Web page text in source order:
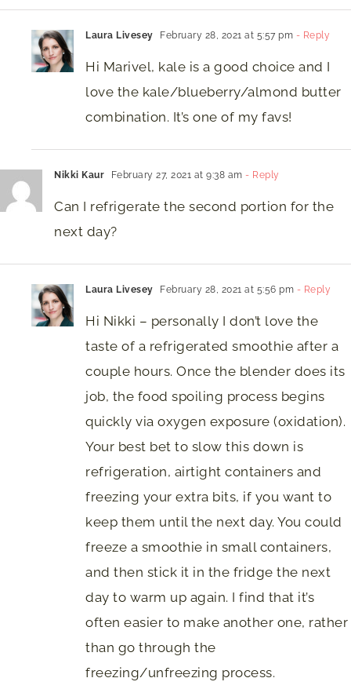
Laura Livesey February 28, 2021 at 5:57 pm - Reply
Hi Marivel, kale is a good choice and I
love the kale/blueberry/almond butter
combination. It’s one of my favs!
Nikki Kaur February 27, 2021 at 9:38 am - Reply
Can I refrigerate the second portion for the
next day?
Laura Livesey February 28, 2021 at 5:56 pm - Reply
Hi Nikki – personally I don’t love the
taste of a refrigerated smoothie after a
couple hours. Once the blender does its
job, the food spoiling process begins
quickly via oxygen exposure (oxidation).
Your best bet to slow this down is
refrigeration, airtight containers and
freezing your extra bits, if you want to
keep them until the next day. You could
freeze a smoothie in small containers,
and then stick it in the fridge the next
day to warm up again. I find that it’s
often easier to make another one, rather
than go through the
freezing/unfreezing process.